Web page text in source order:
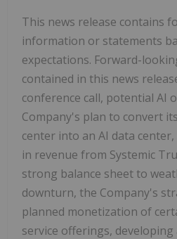
This news release contains
information or statements
expectations. Forward-
contained in this news
conference call, potential AI
Company's plan to convert
center into an AI data
in revenue from Systemic
strong balance sheet to
downturn, the Company's
planned monetization of
service offerings,